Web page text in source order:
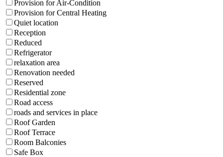
Provision for Air-Condition
Provision for Central Heating
Quiet location
Reception
Reduced
Refrigerator
relaxation area
Renovation needed
Reserved
Residential zone
Road access
roads and services in place
Roof Garden
Roof Terrace
Room Balconies
Safe Box